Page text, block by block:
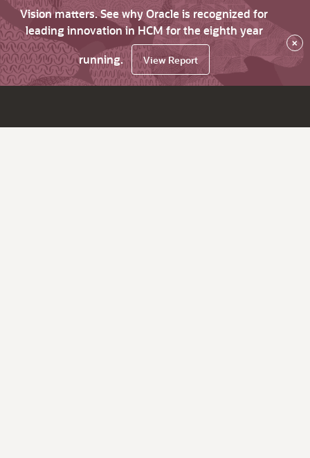
Vision matters. See why Oracle is recognized for
leading innovation in HCM for the eighth year
running.
View Report
×